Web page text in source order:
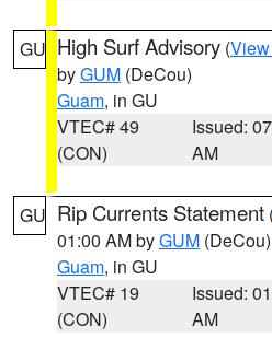
GU High Surf Advisory (
byGUM (DeCou)
Guam, in GU
VTEC# 49
(CON)
Issued:
AM
GU Rip Currents Statement
01:00 AM byGUM (DeCou)
Guam, in GU
VTEC# 19
(CON)
Issued:
AM